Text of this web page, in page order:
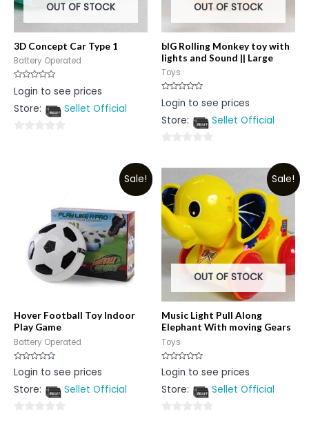
OUT OF STOCK
3D Concept Car Type 1
Battery Operated
Rated
0
of
Login to see prices
Store:
Sellet Official
OUT OF STOCK
bIG Rolling Monkey toy with
lights and Sound || Large
Toys
Rated
0
of
Login to see prices
Store:
Sellet Official
out
of
5
Sale!
Hover Football Toy Indoor
Play Game
Battery Operated
Rated
0
of
Login to see prices
Store:
Sellet Official
Sale!
OUT OF STOCK
Music Light Pull Along
Elephant With moving Gears
Toys
Rated
0
of
Login to see prices
Store:
Sellet Official